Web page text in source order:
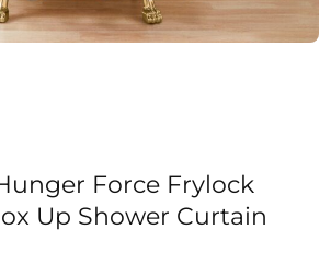
Force Frylock
Up Shower Curtain